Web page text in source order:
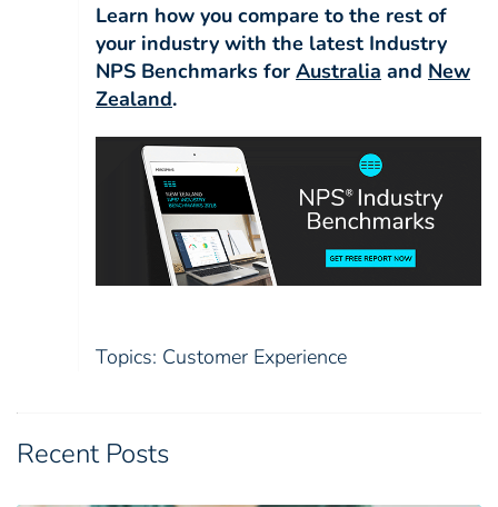
Learn how you compare to the rest of
your industry with the latest Industry
NPS Benchmarks for Australia and New
Zealand.
Topics: Customer Experience
Recent Posts